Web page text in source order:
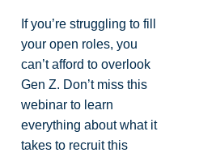
If you’re struggling to fill
your open roles, you
can’t afford to overlook
Gen Z. Don’t miss this
webinar to learn
everything about what it
takes to recruit this